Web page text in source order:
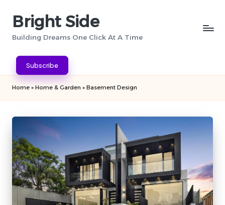
Bright Side
Building Dreams One Click At A Time
Subscribe
Home » Home & Garden » Basement Design